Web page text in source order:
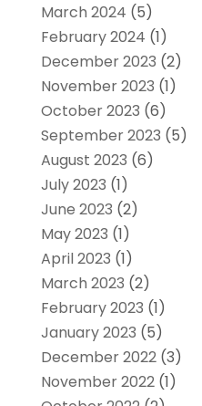
March 2024 (5)
February 2024 (1)
December 2023 (2)
November 2023 (1)
October 2023 (6)
September 2023 (5)
August 2023 (6)
July 2023 (1)
June 2023 (2)
May 2023 (1)
April 2023 (1)
March 2023 (2)
February 2023 (1)
January 2023 (5)
December 2022(3)
November 2022(1)